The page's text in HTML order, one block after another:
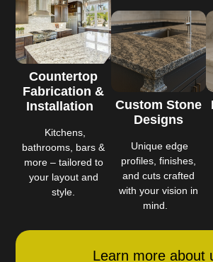
Countertop
Fabrication &
Installation
Kitchens,
bathrooms, bars &
more – tailored to
your layout and
style.
Custom Stone
Designs
Unique edge
profiles, finishes,
and cuts crafted
with your vision in
mind.
Learn more about